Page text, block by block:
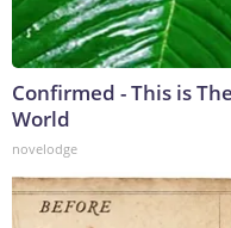
Confirmed - This is
World
novelodge